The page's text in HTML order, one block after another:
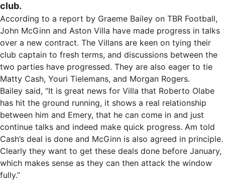
club.
According to a report by Graeme Bailey on TBR Football,
John McGinn and Aston Villa have made progress in talks
over a new contract. The Villans are keen on tying their
club captain to fresh terms, and discussions between the
two parties have progressed. They are also eager to tie
Matty Cash, Youri Tielemans, and Morgan Rogers.
Bailey said, “It is great news for Villa that Roberto Olabe
has hit the ground running, it shows a real relationship
between him and Emery, that he can come in and just
continue talks and indeed make quick progress. Am told
Cash’s deal is done and McGinn is also agreed in principle.
Clearly they want to get these deals done before January,
which makes sense as they can then attack the window
fully.”